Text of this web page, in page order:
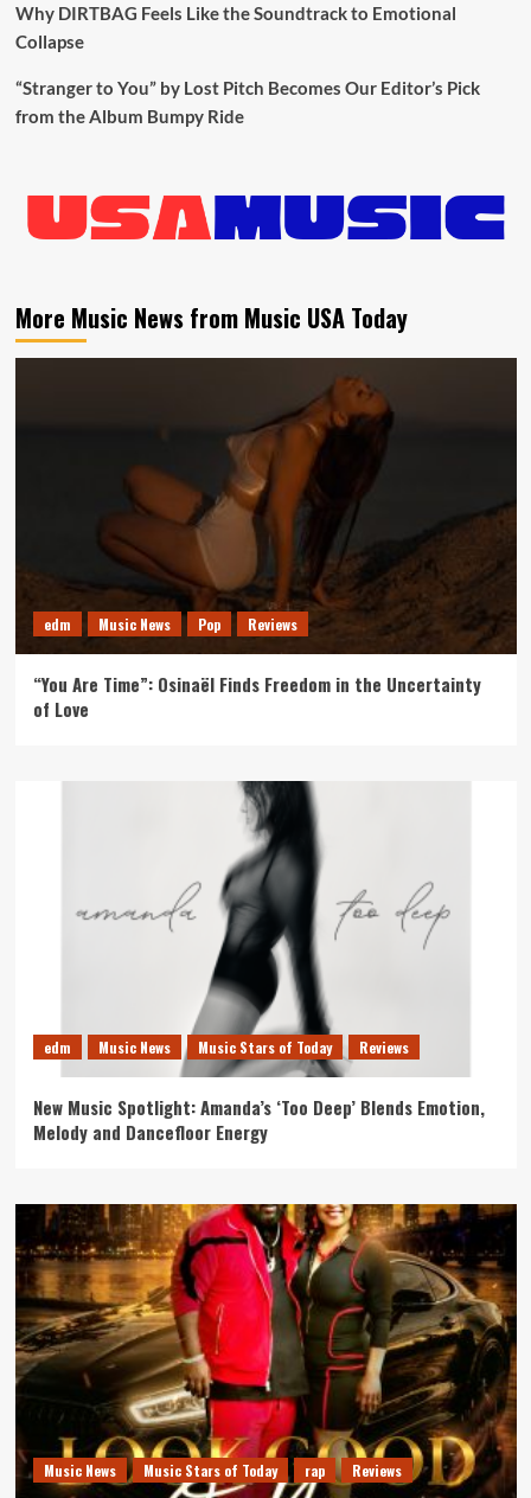
Why DIRTBAG Feels Like the Soundtrack to Emotional
Collapse
“Stranger to You” by Lost Pitch Becomes Our Editor’s Pick
from the Album Bumpy Ride
More Music News from Music USA Today
edm Music News Pop Reviews
“You Are Time”: Osinaël Finds Freedom in the Uncertainty
of Love
edm Music News Music Stars of Today Reviews
New Music Spotlight: Amanda’s ‘Too Deep’ Blends Emotion,
Melody and Dancefloor Energy
Music News Music Stars of Today rap Reviews